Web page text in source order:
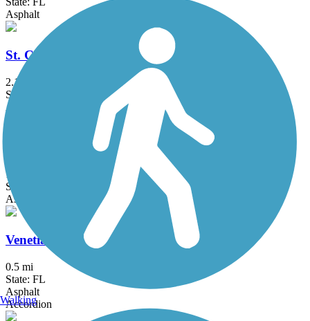
Asphalt
St. Cloud Lakefront Park Bike Path
2.1 mi
State: FL
Asphalt
Titusville Multi-Use Trail
1.9 mi
State: FL
Asphalt
Venetian Gardens Trail
0.5 mi
State: FL
Asphalt
Accordion
Walking